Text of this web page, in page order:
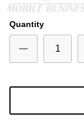
Quantity